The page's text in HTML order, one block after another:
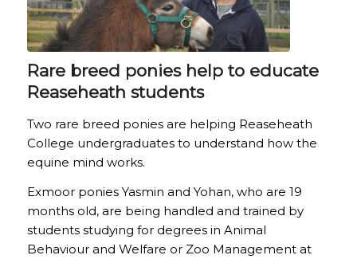
Rare breed ponies help to educate
Reaseheath students
Two rare breed ponies are helping Reaseheath
College undergraduates to understand how the
equine mind works.
Exmoor ponies Yasmin and Yohan, who are 19
months old, are being handled and trained by
students studying for degrees in Animal
Behaviour and Welfare or Zoo Management at